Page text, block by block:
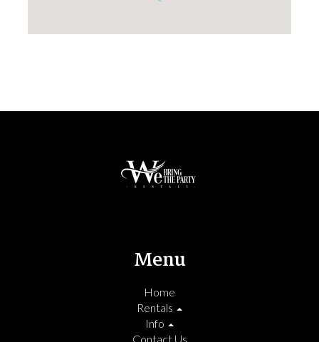
Menu
Home
Rentals
Info
Contact Us